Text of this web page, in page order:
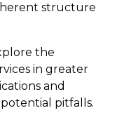
structure
the
in greater
and
pitfalls.